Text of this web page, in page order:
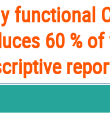
functional
60 %